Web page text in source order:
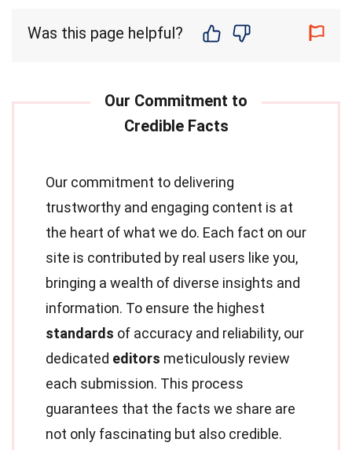
Was this page helpful?
Our commitment to delivering
trustworthy and engaging content is at
the heart of what we do. Each fact on our
site is contributed by real users like you,
bringing a wealth of diverse insights and
information. To ensure the highest
standards of accuracy and reliability, our
dedicated editors meticulously review
each submission. This process
guarantees that the facts we share are
not only fascinating but also credible.